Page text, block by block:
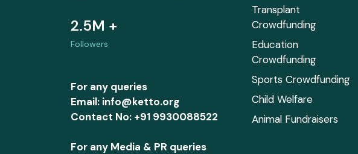
2.5M +
Followers
For any queries
Email: info@ketto.org
Contact No: +91 9930088522
For any Media & PR queries
Transplant
Crowdfunding
Education
Crowdfunding
Sports Crowdfunding
Child Welfare
Animal Fundraisers